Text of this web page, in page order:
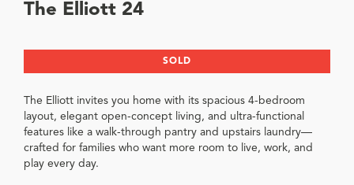
The Elliott 24
SOLD
The Elliott invites you home with its spacious 4-bedroom
layout, elegant open-concept living, and ultra-functional
features like a walk-through pantry and upstairs laundry—
crafted for families who want more room to live, work, and
play every day.